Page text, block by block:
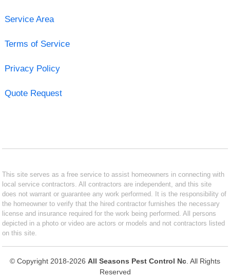
Service Area
Terms of Service
Privacy Policy
Quote Request
This site serves as a free service to assist homeowners in connecting with
local service contractors. All contractors are independent, and this site
does not warrant or guarantee any work performed. It is the responsibility of
the homeowner to verify that the hired contractor furnishes the necessary
license and insurance required for the work being performed. All persons
depicted in a photo or video are actors or models and not contractors listed
on this site.
© Copyright 2018-2026 All Seasons Pest Control Nc . All Rights
Reserved